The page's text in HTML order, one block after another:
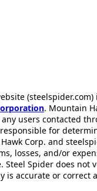
. Mountain
users contacted
for
Corp. and
losses, and/or
Steel Spider does
is accurate or correct